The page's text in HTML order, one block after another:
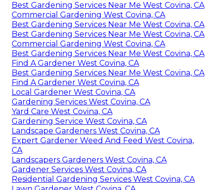
Best Gardening Services Near Me West Covina, CA
Commercial Gardening West Covina, CA
Best Gardening Services Near Me West Covina, CA
Best Gardening Services Near Me West Covina, CA
Commercial Gardening West Covina, CA
Best Gardening Services Near Me West Covina, CA
Find A Gardener West Covina, CA
Best Gardening Services Near Me West Covina, CA
Find A Gardener West Covina, CA
Local Gardener West Covina, CA
Gardening Services West Covina, CA
Yard Care West Covina, CA
Gardening Service West Covina, CA
Landscape Gardeners West Covina, CA
Expert Gardener Weed And Feed West Covina,
CA
Landscapers Gardeners West Covina, CA
Gardener Services West Covina, CA
Residential Gardening Services West Covina, CA